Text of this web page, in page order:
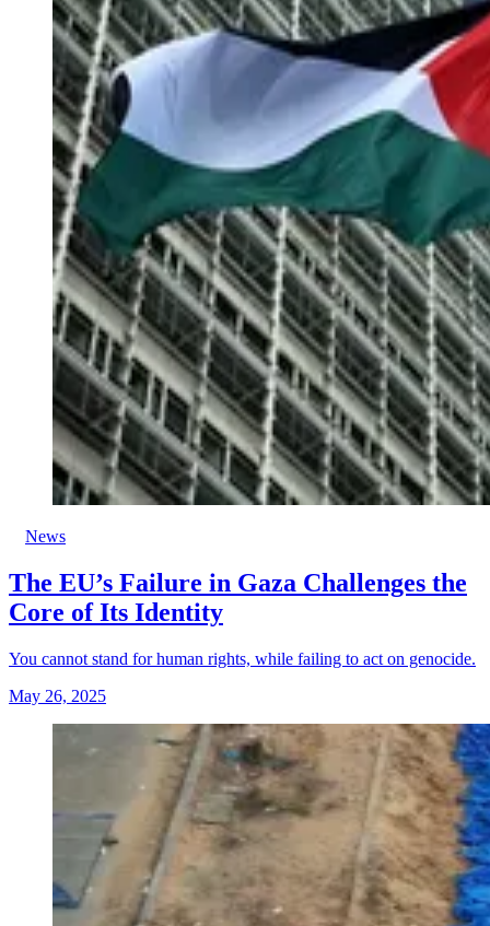
News
The EU’s Failure in Gaza Challenges the
Core of Its Identity
You cannot stand for human rights, while failing to act on genocide.
May 26, 2025